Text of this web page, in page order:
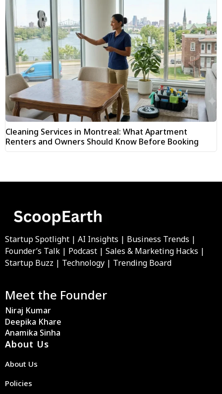
Cleaning Services in Montreal: What Apartment
Renters and Owners Should Know Before Booking
Startup Spotlight | AI Insights | Business Trends |
Founder’s Talk | Podcast | Sales & Marketing Hacks |
Startup Buzz | Technology | Trending Board
Meet the Founder
Niraj Kumar
Deepika Khare
Anamika Sinha
About Us
About Us
Policies